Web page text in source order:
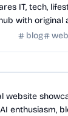
IT, tech,
with original
blog
website
enthusiasm,